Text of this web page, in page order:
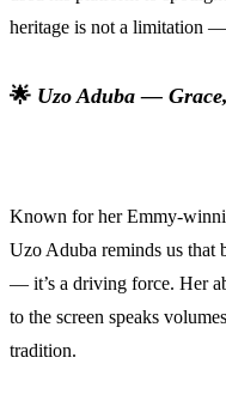
heritage is not a limitation —
🌟 Uzo Aduba —
Known for her Emmy-
Uzo Aduba reminds us that
— it’s a driving force. Her
to the screen speaks
tradition.